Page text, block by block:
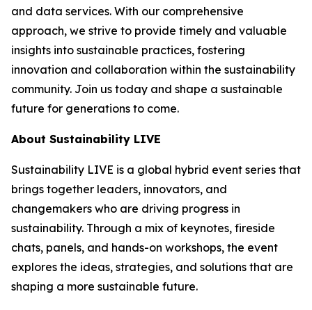
and data services. With our comprehensive
approach, we strive to provide timely and valuable
insights into sustainable practices, fostering
innovation and collaboration within the sustainability
community. Join us today and shape a sustainable
future for generations to come.
About Sustainability LIVE
Sustainability LIVE is a global hybrid event series that
brings together leaders, innovators, and
changemakers who are driving progress in
sustainability. Through a mix of keynotes, fireside
chats, panels, and hands-on workshops, the event
explores the ideas, strategies, and solutions that are
shaping a more sustainable future.